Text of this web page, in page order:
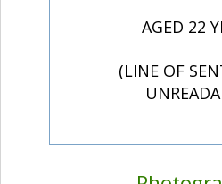
AGED 22
(LINE OF